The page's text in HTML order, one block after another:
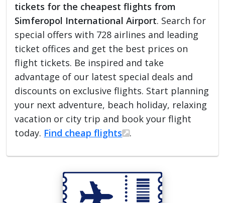
tickets for the cheapest flights from
Simferopol International Airport. Search for
special offers with 728 airlines and leading
ticket offices and get the best prices on
flight tickets. Be inspired and take
advantage of our latest special deals and
discounts on exclusive flights. Start planning
your next adventure, beach holiday, relaxing
vacation or city trip and book your flight
today. Find cheap flights .